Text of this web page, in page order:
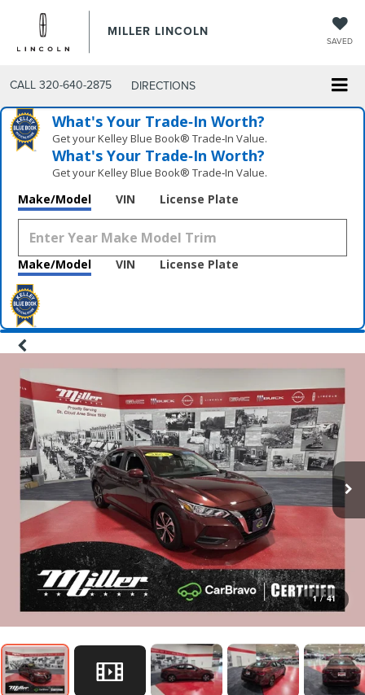
MILLER LINCOLN
SAVED
CALL 320-640-2875 DIRECTIONS
What's Your Trade‑In Worth?
Get your Kelley Blue Book® Trade‑In Value.
What's Your Trade‑In Worth?
Get your Kelley Blue Book® Trade‑In Value.
Make/Model VIN License Plate
Make/Model VIN License Plate
1 / 41